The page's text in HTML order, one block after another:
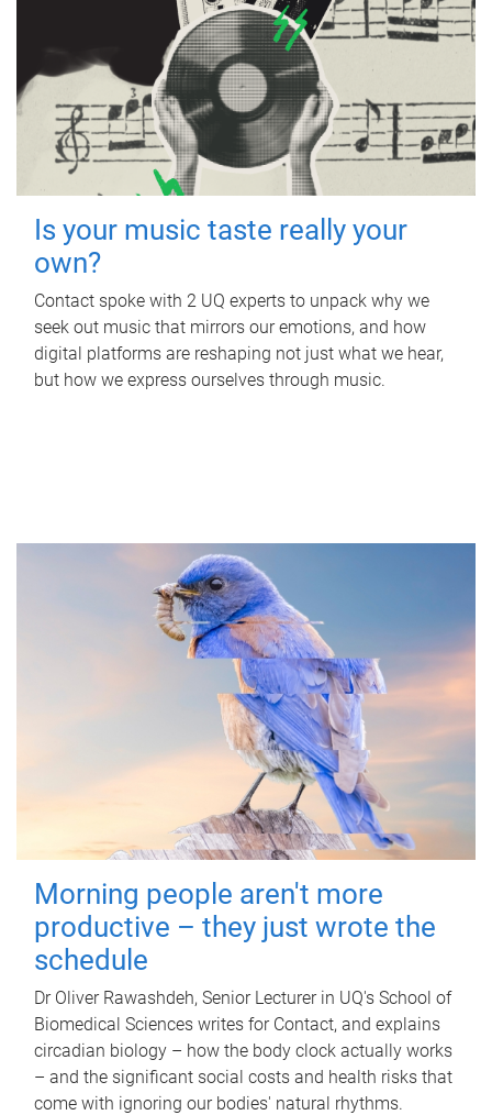
Is your music taste really your
own?
Contact spoke with 2 UQ experts to unpack why we
seek out music that mirrors our emotions, and how
digital platforms are reshaping not just what we hear,
but how we express ourselves through music.
Morning people aren't more
productive – they just wrote the
schedule
Dr Oliver Rawashdeh, Senior Lecturer in UQ's School of
Biomedical Sciences writes for Contact, and explains
circadian biology – how the body clock actually works
– and the significant social costs and health risks that
come with ignoring our bodies' natural rhythms.